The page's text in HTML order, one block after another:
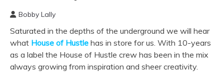
FESTIVALS | EDM
EVENTS
Bobby Lally
Saturated in the depths of the underground we will hear
what House of Hustle has in store for us. With 10-years
as a label the House of Hustle crew has been in the mix
always growing from inspiration and sheer creativity.